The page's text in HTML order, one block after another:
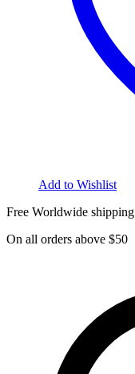
Add to Wishlist
Free Worldwide shipping
On all orders above $50